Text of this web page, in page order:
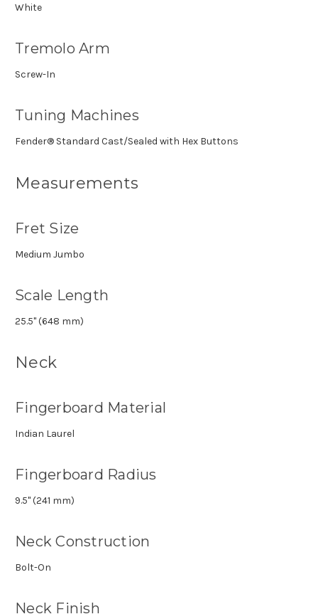
White
Tremolo Arm
Screw-In
Tuning Machines
Fender® Standard Cast/Sealed with Hex Buttons
Measurements
Fret Size
Medium Jumbo
Scale Length
25.5" (648 mm)
Neck
Fingerboard Material
Indian Laurel
Fingerboard Radius
9.5" (241 mm)
Neck Construction
Bolt-On
Neck Finish